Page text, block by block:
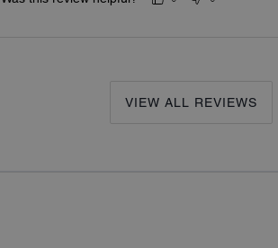
VIEW ALL REVIEWS